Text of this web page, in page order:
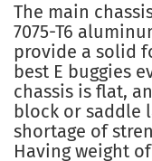
The main
7075-T6
provide a solid
best E buggies
chassis is flat,
block or saddle
shortage of
Having weight